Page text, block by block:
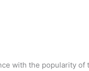
with the popularity